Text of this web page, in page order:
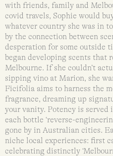
with friends, family and
covid travels, Sophie would
whatever country she was in
by the connection between
desperation for some outside
began developing scents that
Melbourne. If she couldn’t
sipping vino at Marion, she
Ficifolia aims to harness the
fragrance, dreaming up
your vanity. Potency is
each bottle ‘reverse-
gone by in Australian cities.
niche local experiences: first
celebrating distinctly